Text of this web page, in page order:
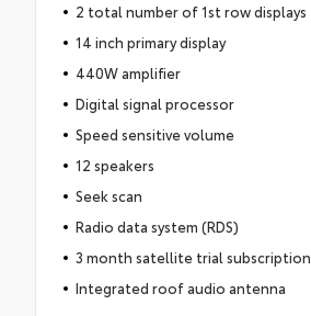
2 total number of 1st row displays
14 inch primary display
440W amplifier
Digital signal processor
Speed sensitive volume
12 speakers
Seek scan
Radio data system (RDS)
3 month satellite trial subscription
Integrated roof audio antenna